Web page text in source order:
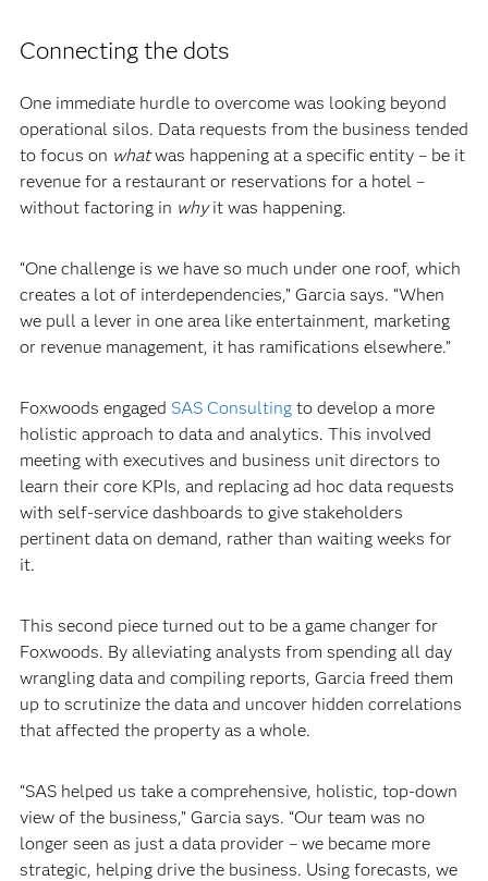
Connecting the dots
One immediate hurdle to overcome was looking beyond
operational silos. Data requests from the business tended
to focus on whatwas happening at a specific entity – be it
revenue for a restaurant or reservations for a hotel –
without factoring in whyit was happening.
“One challenge is we have so much under one roof, which
creates a lot of interdependencies,” Garcia says. “When
we pull a lever in one area like entertainment, marketing
or revenue management, it has ramifications elsewhere.”
Foxwoods engaged SAS Consultingto develop a more
holistic approach to data and analytics. This involved
meeting with executives and business unit directors to
learn their core KPIs, and replacing ad hoc data requests
with self-service dashboards to give stakeholders
pertinent data on demand, rather than waiting weeks for
it.
This second piece turned out to be a game changer for
Foxwoods. By alleviating analysts from spending all day
wrangling data and compiling reports, Garcia freed them
up to scrutinize the data and uncover hidden correlations
that affected the property as a whole.
“SAS helped us take a comprehensive, holistic, top-down
view of the business,” Garcia says. “Our team was no
longer seen as just a data provider – we became more
strategic, helping drive the business. Using forecasts, we